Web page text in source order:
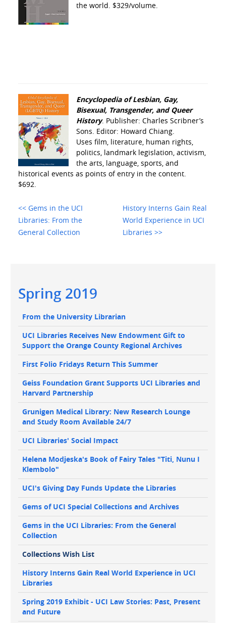
the world. $329/volume.
Encyclopedia of Lesbian, Gay,
Bisexual, Transgender, and Queer
History. Publisher: Charles Scribner’s
Sons. Editor: Howard Chiang.
Uses film, literature, human rights,
politics, landmark legislation, activism,
the arts, language, sports, and
historical events as points of entry in the content.
$692.
<< Gems in the UCI
Libraries: From the
General Collection
History Interns Gain Real
World Experience in UCI
Libraries >>
Main
navigation
Spring 2019
Main
navigation
From the University Librarian
UCI Libraries Receives New Endowment Gift to
Support the Orange County Regional Archives
First Folio Fridays Return This Summer
Geiss Foundation Grant Supports UCI Libraries and
Harvard Partnership
Grunigen Medical Library: New Research Lounge
and Study Room Available 24/7
UCI Libraries' Social Impact
Helena Modjeska's Book of Fairy Tales "Titi, Nunu I
Klembolo"
UCI's Giving Day Funds Update the Libraries
Gems of UCI Special Collections and Archives
Gems in the UCI Libraries: From the General
Collection
Collections Wish List
History Interns Gain Real World Experience in UCI
Libraries
Spring 2019 Exhibit - UCI Law Stories: Past, Present
and Future